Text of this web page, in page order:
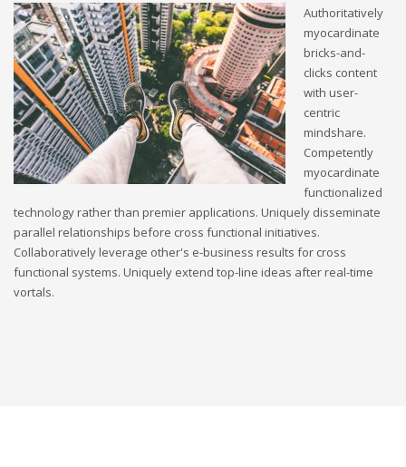
Authoritatively
myocardinate
bricks-and-
clicks content
with user-
centric
mindshare.
Competently
myocardinate
functionalized
technology rather than premier applications. Uniquely disseminate
parallel relationships before cross functional initiatives.
Collaboratively leverage other's e-business results for cross
functional systems. Uniquely extend top-line ideas after real-time
vortals.